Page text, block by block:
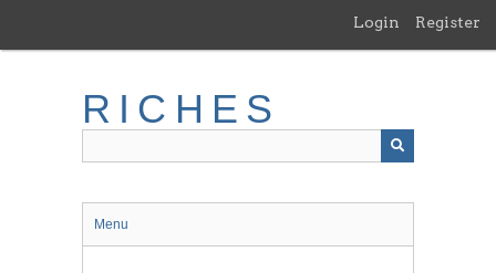
main
Login Register
RICHES
Menu